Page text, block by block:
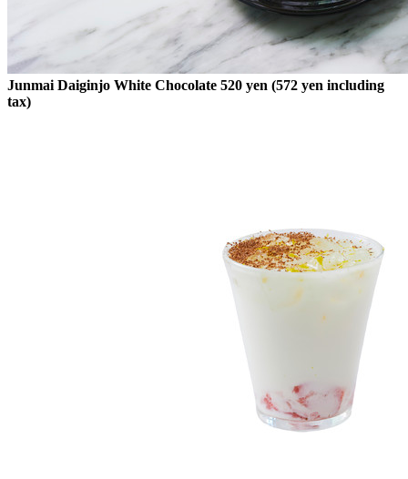
Junmai Daiginjo White Chocolate 520 yen (572 yen including
tax)